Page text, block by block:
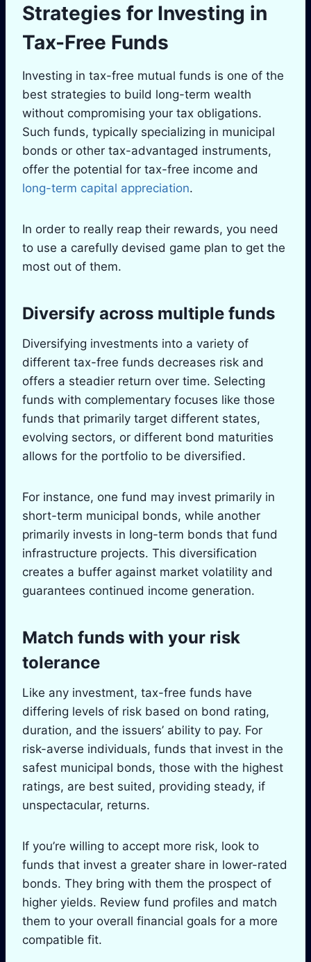
Strategies for Investing in
Tax-Free Funds
Investing in tax-free mutual funds is one of the
best strategies to build long-term wealth
without compromising your tax obligations.
Such funds, typically specializing in municipal
bonds or other tax-advantaged instruments,
offer the potential for tax-free income and
long-term capital appreciation.
In order to really reap their rewards, you need
to use a carefully devised game plan to get the
most out of them.
Diversify across multiple funds
Diversifying investments into a variety of
different tax-free funds decreases risk and
offers a steadier return over time. Selecting
funds with complementary focuses like those
funds that primarily target different states,
evolving sectors, or different bond maturities
allows for the portfolio to be diversified.
For instance, one fund may invest primarily in
short-term municipal bonds, while another
primarily invests in long-term bonds that fund
infrastructure projects. This diversification
creates a buffer against market volatility and
guarantees continued income generation.
Match funds with your risk
tolerance
Like any investment, tax-free funds have
differing levels of risk based on bond rating,
duration, and the issuers’ ability to pay. For
risk-averse individuals, funds that invest in the
safest municipal bonds, those with the highest
ratings, are best suited, providing steady, if
unspectacular, returns.
If you’re willing to accept more risk, look to
funds that invest a greater share in lower-rated
bonds. They bring with them the prospect of
higher yields. Review fund profiles and match
them to your overall financial goals for a more
compatible fit.